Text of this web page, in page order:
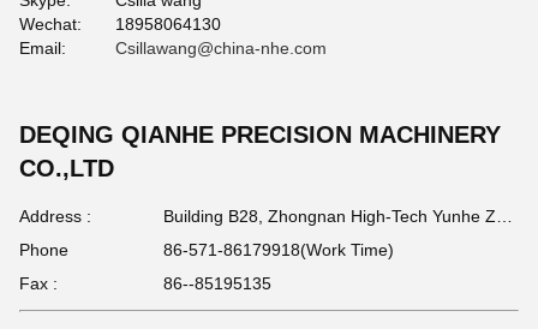
Wechat:
18958064130
Email:
Csillawang@china-nhe.com
DEQING QIANHE PRECISION MACHINERY
CO.,LTD
Address :
Phone
86-571-86179918(Work Time)
Fax :
86--85195135